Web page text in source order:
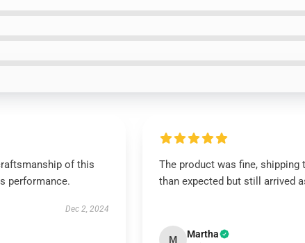
of this
performance.
Dec 2, 2024
The product was fine, shipping
than expected but still arrived
M Martha